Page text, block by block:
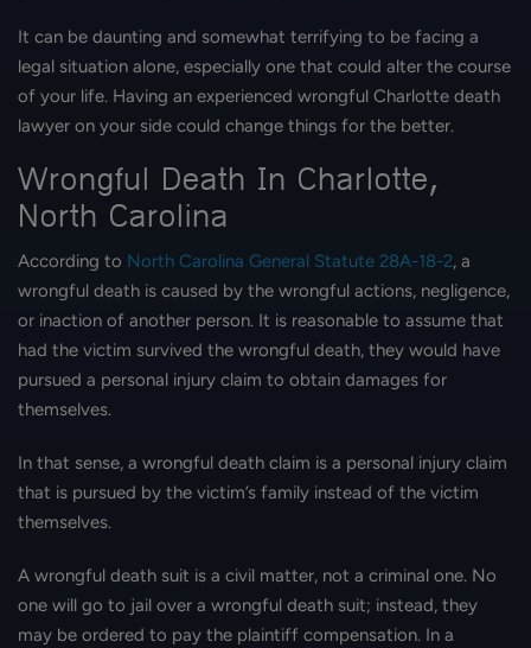
It can be daunting and somewhat terrifying to be facing a
legal situation alone, especially one that could alter the course
of your life. Having an experienced wrongful Charlotte death
lawyer on your side could change things for the better.
Wrongful Death In Charlotte,
North Carolina
According to North Carolina General Statute 28A-18-2, a
wrongful death is caused by the wrongful actions, negligence,
or inaction of another person. It is reasonable to assume that
had the victim survived the wrongful death, they would have
pursued a personal injury claim to obtain damages for
themselves.
In that sense, a wrongful death claim is a personal injury claim
that is pursued by the victim’s family instead of the victim
themselves.
A wrongful death suit is a civil matter, not a criminal one. No
one will go to jail over a wrongful death suit; instead, they
may be ordered to pay the plaintiff compensation. In a